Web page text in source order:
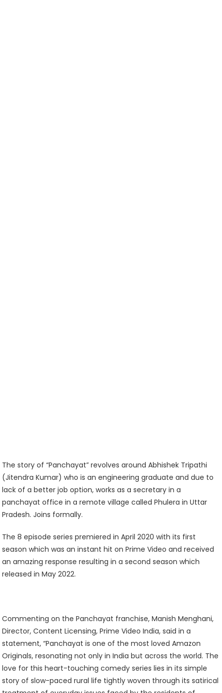
The story of “Panchayat” revolves around Abhishek Tripathi
(Jitendra Kumar) who is an engineering graduate and due to
lack of a better job option, works as a secretary in a
panchayat office in a remote village called Phulera in Uttar
Pradesh. Joins formally.
The 8 episode series premiered in April 2020 with its first
season which was an instant hit on Prime Video and received
an amazing response resulting in a second season which
released in May 2022.
Commenting on the Panchayat franchise, Manish Menghani,
Director, Content Licensing, Prime Video India, said in a
statement, “Panchayat is one of the most loved Amazon
Originals, resonating not only in India but across the world. The
love for this heart-touching comedy series lies in its simple
story of slow-paced rural life tightly woven through its satirical